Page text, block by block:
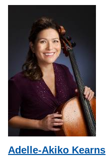
Adelle-Akiko Kearns